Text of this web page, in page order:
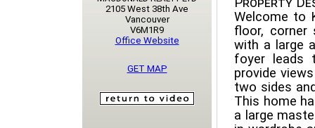
Welcome to
floor,
with a large
foyer leads
provide
two sides
This home
a large
2105 West 38th Ave
Vancouver
V6M1R9
Office Website
GET MAP